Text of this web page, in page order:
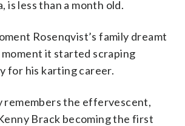
is less than a month old.
Rosenqvist’s family dreamt
it started scraping
for his karting career.
remembers the effervescent,
Brack becoming the first